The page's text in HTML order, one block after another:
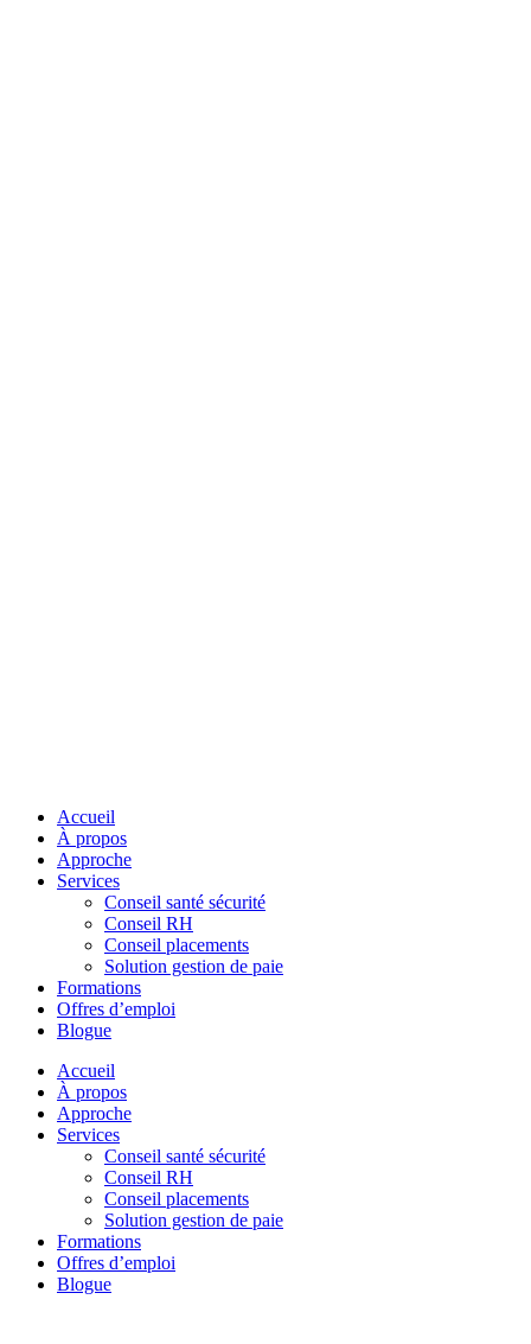
Accueil
À propos
Approche
Services
Conseil santé sécurité
Conseil RH
Conseil placements
Solution gestion de paie
Formations
Offres d’emploi
Blogue
Accueil
À propos
Approche
Services
Conseil santé sécurité
Conseil RH
Conseil placements
Solution gestion de paie
Formations
Offres d’emploi
Blogue